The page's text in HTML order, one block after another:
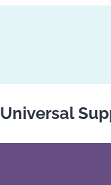
Universal